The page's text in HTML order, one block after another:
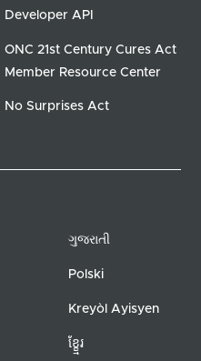
Developer API
ONC 21st Century Cures Act
Member Resource Center
No Surprises Act
ગુજરાતી
Polski
Kreyòl Ayisyen
ខ្ខ្មែរ